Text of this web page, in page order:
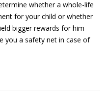
whether a whole-life
for your child or whether
bigger rewards for him
you a safety net in case of